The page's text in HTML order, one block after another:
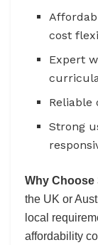
cost
Expert
Reliable
Strong
Why Choose
the UK or
local
affordability